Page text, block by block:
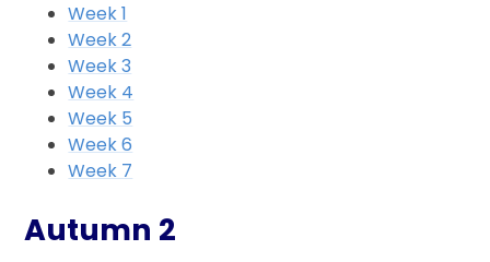
Week 1
Week 2
Week 3
Week 4
Week 5
Week 6
Week 7
Autumn 2